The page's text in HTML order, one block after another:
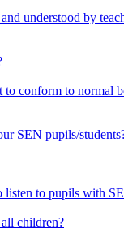
understood by
conform to normal
SEN pupils/
listen to pupils with
children?